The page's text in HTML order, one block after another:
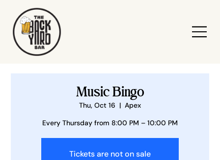
Music Bingo
Thu, Oct 16
  |
Apex
Every Thursday from 8:00 PM – 10:00 PM
Tickets are not on sale